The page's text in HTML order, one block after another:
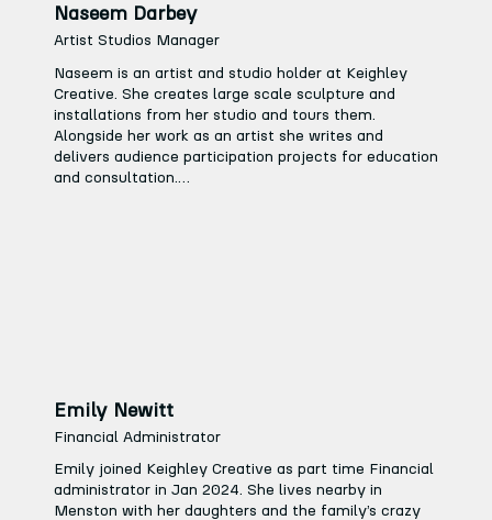
Tracy worked in this role for 10 years and then
moved to work for Bradford Council working on
various re-development projects across the Keighley
& Bradford District.
It is clear to see Tracy’s passion for working with
people and the arts, not just through her career but
also in her free time.
Naseem Darbey
Artist Studios Manager
Naseem is an artist and studio holder at Keighley
Creative. She creates large scale sculpture and
installations from her studio and tours them.
Alongside her work as an artist she writes and
delivers audience participation projects for education
and consultation.
Emily Newitt
Financial Administrator
Emily joined Keighley Creative as part time Financial
administrator in Jan 2024. She lives nearby in
Menston with her daughters and the family’s crazy